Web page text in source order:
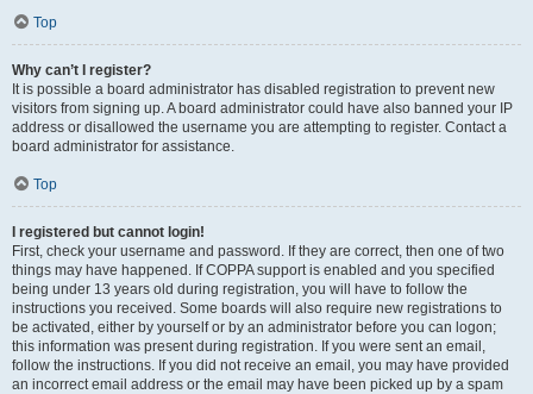
Top
Why can’t I register?
It is possible a board administrator has disabled registration to prevent new
visitors from signing up. A board administrator could have also banned your IP
address or disallowed the username you are attempting to register. Contact a
board administrator for assistance.
Top
I registered but cannot login!
First, check your username and password. If they are correct, then one of two
things may have happened. If COPPA support is enabled and you specified
being under 13 years old during registration, you will have to follow the
instructions you received. Some boards will also require new registrations to
be activated, either by yourself or by an administrator before you can logon;
this information was present during registration. If you were sent an email,
follow the instructions. If you did not receive an email, you may have provided
an incorrect email address or the email may have been picked up by a spam